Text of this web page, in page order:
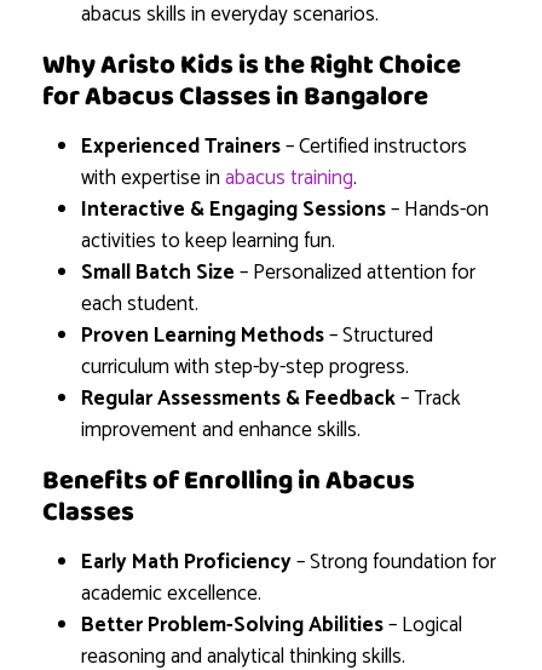
abacus skills in everyday scenarios.
Why Aristo Kids is the Right Choice
for Abacus Classes in Bangalore
Experienced Trainers– Certified instructors
with expertise inabacus training.
Interactive & Engaging Sessions– Hands-on
activities to keep learning fun.
Small Batch Size– Personalized attention for
each student.
Proven Learning Methods– Structured
curriculum with step-by-step progress.
Regular Assessments & Feedback– Track
improvement and enhance skills.
Benefits of Enrolling in Abacus
Classes
Early Math Proficiency– Strong foundation for
academic excellence.
Better Problem-Solving Abilities– Logical
reasoning and analytical thinking skills.